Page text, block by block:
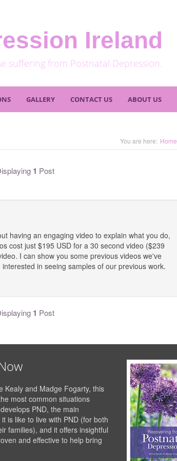
Ireland
suffering from Postnatal Depression.
GALLERY CONTACT US ABOUT US
You are here: Home
1 Post
having an engaging video to explain what you do,
cost just $195 USD for a 30 second video ($239
I can show you some previous videos we've
in seeing samples of our previous work.
1 Post
Kealy and Madge Fogarty, this
most common situations
PND, the main
is like to live with PND (for both
families), and it offers insightful
and effective to help bring